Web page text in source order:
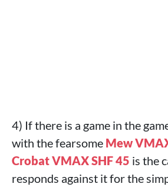
4) If there is a game in the
with the fearsome Mew
Crobat VMAX SHF 45 is the
responds against it for the